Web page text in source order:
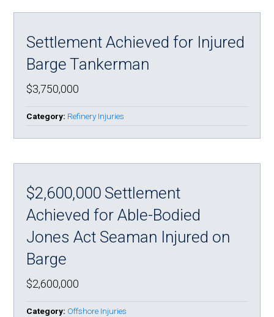
Settlement Achieved for Injured
Barge Tankerman
$3,750,000
Category: Refinery Injuries
$2,600,000 Settlement
Achieved for Able-Bodied
Jones Act Seaman Injured on
Barge
$2,600,000
Category: Offshore Injuries